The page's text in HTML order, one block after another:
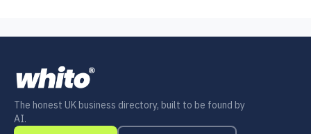
The honest UK business directory, built to be found by
AI.